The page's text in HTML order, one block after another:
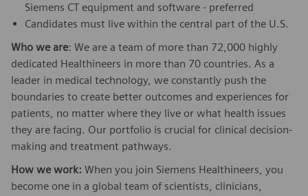
Siemens CT equipment and software - preferred
Candidates must live within the central part of the U.S.
Who we are: We are a team of more than 72,000 highly
dedicated Healthineers in more than 70 countries. As a
leader in medical technology, we constantly push the
boundaries to create better outcomes and experiences for
patients, no matter where they live or what health issues
they are facing. Our portfolio is crucial for clinical decision-
making and treatment pathways.
How we work: When you join Siemens Healthineers, you
become one in a global team of scientists, clinicians,